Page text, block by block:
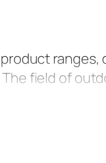
The field of
in public
in street